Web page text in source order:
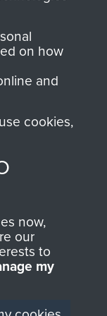
The
Regiment
Forces.
on how
and
cookies,
now,
our
to
my